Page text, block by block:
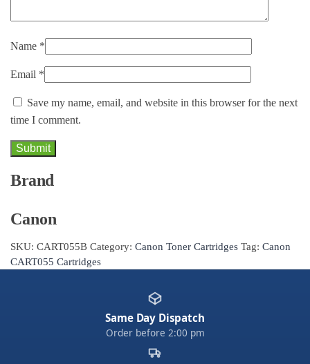
Name *
Email *
Save my name, email, and website in this browser for the next
time I comment.
Brand
Canon
SKU: CART055B Category: Canon Toner Cartridges Tag: Canon
CART055 Cartridges
Same Day Dispatch
Order before 2:00 pm